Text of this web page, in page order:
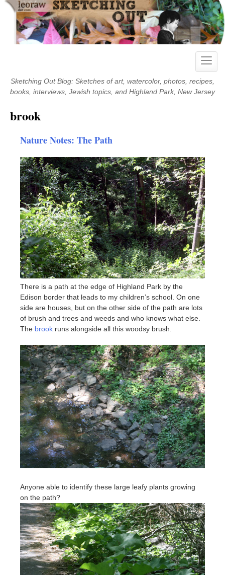
Skip
content
Toggle
Sketching Out Blog: Sketches of art, watercolor, photos, recipes,
books, interviews, Jewish topics, and Highland Park, New Jersey
brook
Nature Notes: The Path
There is a path at the edge of Highland Park by the
Edison border that leads to my children’s school. On one
side are houses, but on the other side of the path are lots
of brush and trees and weeds and who knows what else.
The brook runs alongside all this woodsy brush.
Anyone able to identify these large leafy plants growing
on the path?